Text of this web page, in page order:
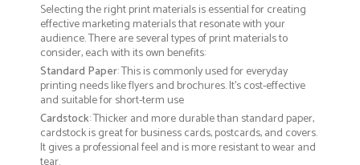
Selecting the right print materials is essential for creating
effective marketing materials that resonate with your
audience. There are several types of print materials to
consider, each with its own benefits:
Standard Paper: This is commonly used for everyday
printing needs like flyers and brochures. It's cost-effective
and suitable for short-term use
Cardstock: Thicker and more durable than standard paper,
cardstock is great for business cards, postcards, and covers.
It gives a professional feel and is more resistant to wear and